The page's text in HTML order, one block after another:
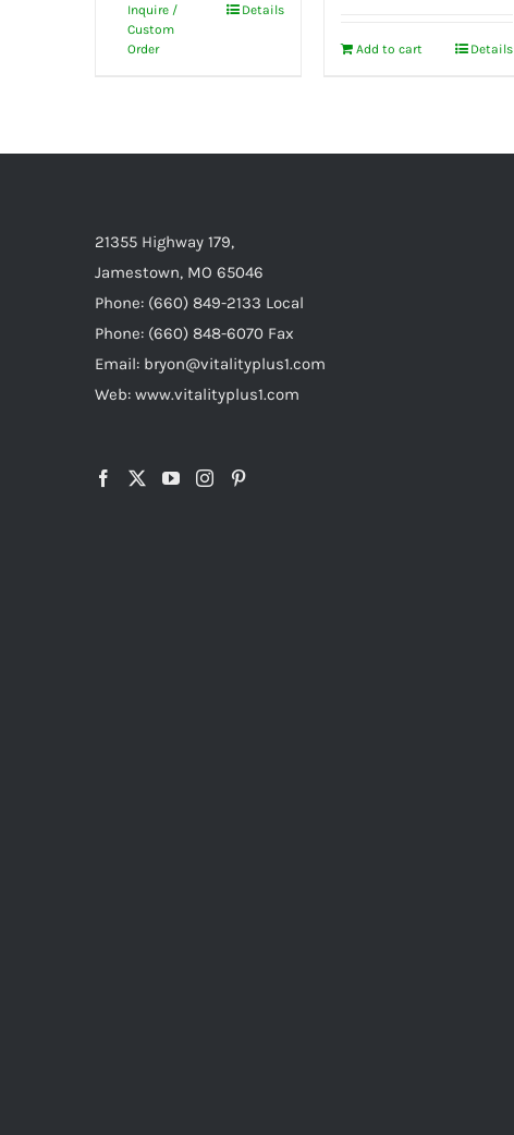
Inquire /
Custom
Order
Details
Add to cart Details
21355 Highway 179,
Jamestown, MO 65046
Phone: (660) 849-2133 Local
Phone: (660) 848-6070 Fax
Email: bryon@vitalityplus1.com
Web: www.vitalityplus1.com